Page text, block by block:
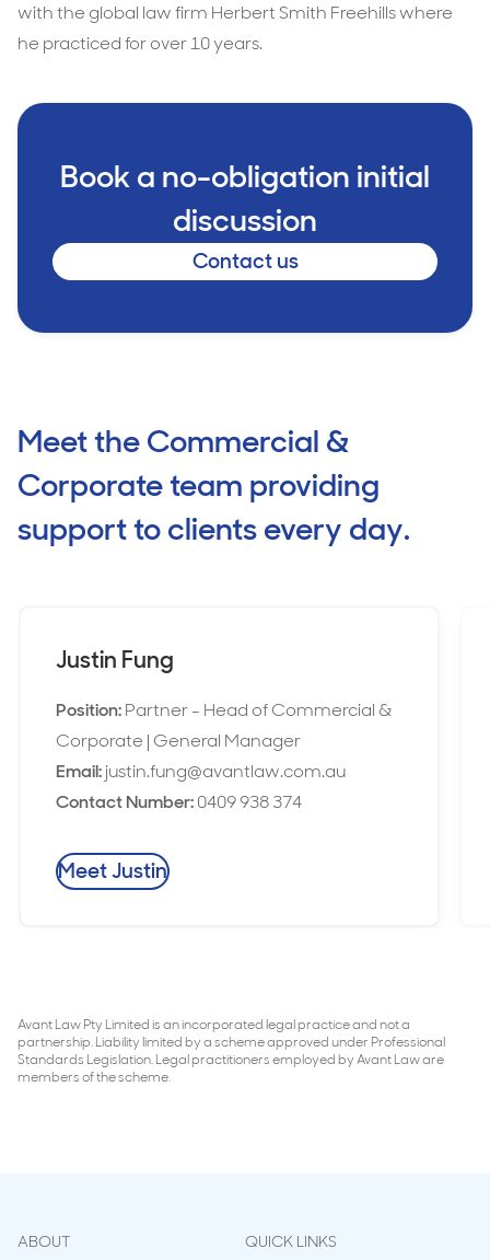
with the global law firm Herbert Smith Freehills where
he practiced for over 10 years.
Book a no-obligation initial
discussion
Contact us
Meet the Commercial &
Corporate team providing
support to clients every day.
Justin Fung
Position:Partner - Head of Commercial &
Corporate | General Manager
Email:justin.fung@avantlaw.com.au
Contact Number:0409 938 374
Meet Justin
Avant Law Pty Limited is an incorporated legal practice and not a
partnership. Liability limited by a scheme approved under Professional
Standards Legislation. Legal practitioners employed by Avant Law are
members of the scheme.
ABOUT
QUICK LINKS